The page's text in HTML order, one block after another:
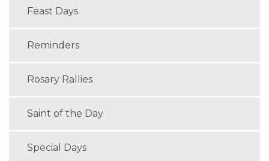
Feast Days
Reminders
Rosary Rallies
Saint of the Day
Special Days